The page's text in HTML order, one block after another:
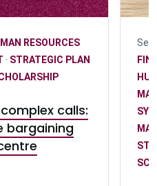
RESOURCES
· STRATEGIC PLAN
calls:
bargaining